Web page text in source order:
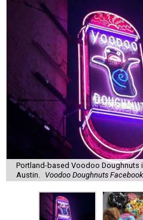
Portland-based Voodoo Doughnuts
Austin.
Voodoo Doughnuts Facebook